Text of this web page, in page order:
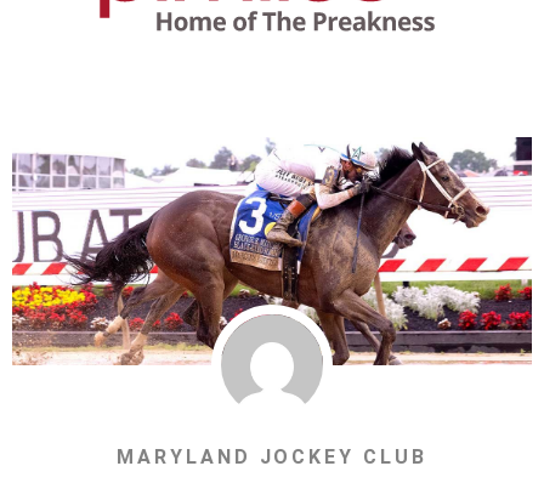
MARYLAND JOCKEY CLUB